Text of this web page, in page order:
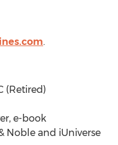
.
(Retired)
e-book
Noble and iUniverse